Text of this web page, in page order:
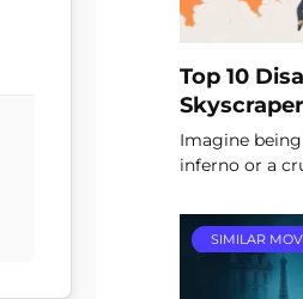
Top 10
Imagine
inferno or a
SIMILAR